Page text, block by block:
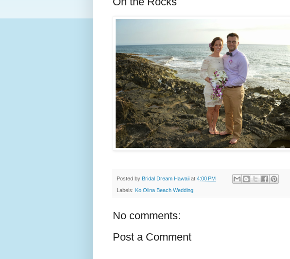
Posted by Bridal Dream Hawaii at 4:00 PM
Labels: Ko Olina Beach Wedding
No comments:
Post a Comment